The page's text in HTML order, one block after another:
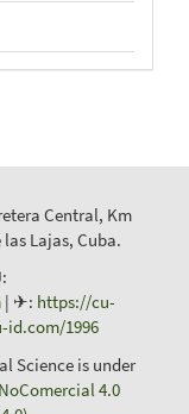
Central, Km
Lajas, Cuba.
| ✈: https://cu-
id.com/1996
Science is under
4.0